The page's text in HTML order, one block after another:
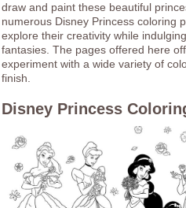
draw and paint these beautiful
numerous Disney Princess coloring
explore their creativity while
fantasies. The pages offered here
experiment with a wide variety of
finish.
Disney Princess